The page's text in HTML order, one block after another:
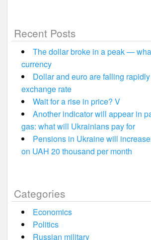
Recent Posts
The dollar broke in a peak —
currency
Dollar and euro are falling
exchange rate
Wait for a rise in price? V
Another indicator will appear in
gas: what will Ukrainians pay for
Pensions in Ukraine will
on UAH 20 thousand per month
Categories
Economics
Politics
Russian military